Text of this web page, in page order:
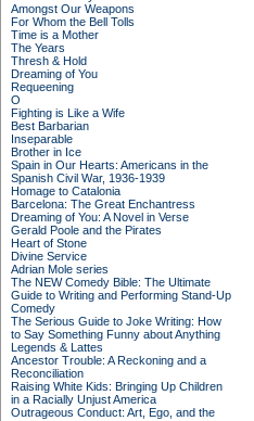
Amongst Our Weapons
For Whom the Bell Tolls
Time is a Mother
The Years
Thresh & Hold
Dreaming of You
Requeening
O
Fighting is Like a Wife
Best Barbarian
Inseparable
Brother in Ice
Spain in Our Hearts: Americans in the
Spanish Civil War, 1936-1939
Homage to Catalonia
Barcelona: The Great Enchantress
Dreaming of You: A Novel in Verse
Gerald Poole and the Pirates
Heart of Stone
Divine Service
Adrian Mole series
The NEW Comedy Bible: The Ultimate
Guide to Writing and Performing Stand-Up
Comedy
The Serious Guide to Joke Writing: How
to Say Something Funny about Anything
Legends & Lattes
Ancestor Trouble: A Reckoning and a
Reconciliation
Raising White Kids: Bringing Up Children
in a Racially Unjust America
Outrageous Conduct: Art, Ego, and the